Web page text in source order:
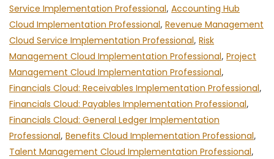
Service Implementation Professional, Accounting Hub
Cloud Implementation Professional, Revenue Management
Cloud Service Implementation Professional, Risk
Management Cloud Implementation Professional, Project
Management Cloud Implementation Professional,
Financials Cloud: Receivables Implementation Professional,
Financials Cloud: Payables Implementation Professional,
Financials Cloud: General Ledger Implementation
Professional, Benefits Cloud Implementation Professional,
Talent Management Cloud Implementation Professional,